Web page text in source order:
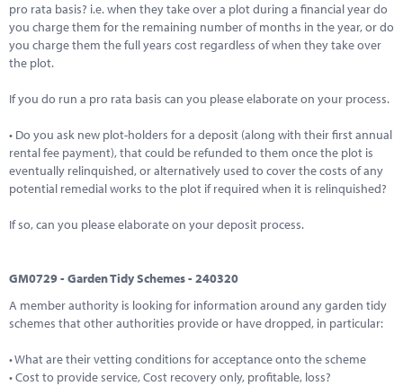
pro rata basis? i.e. when they take over a plot during a financial year do
you charge them for the remaining number of months in the year, or do
you charge them the full years cost regardless of when they take over
the plot.
If you do run a pro rata basis can you please elaborate on your process.
• Do you ask new plot-holders for a deposit (along with their first annual
rental fee payment), that could be refunded to them once the plot is
eventually relinquished, or alternatively used to cover the costs of any
potential remedial works to the plot if required when it is relinquished?
If so, can you please elaborate on your deposit process.
GM0729 - Garden Tidy Schemes - 240320
A member authority is looking for information around any garden tidy
schemes that other authorities provide or have dropped, in particular:
• What are their vetting conditions for acceptance onto the scheme
• Cost to provide service, Cost recovery only, profitable, loss?